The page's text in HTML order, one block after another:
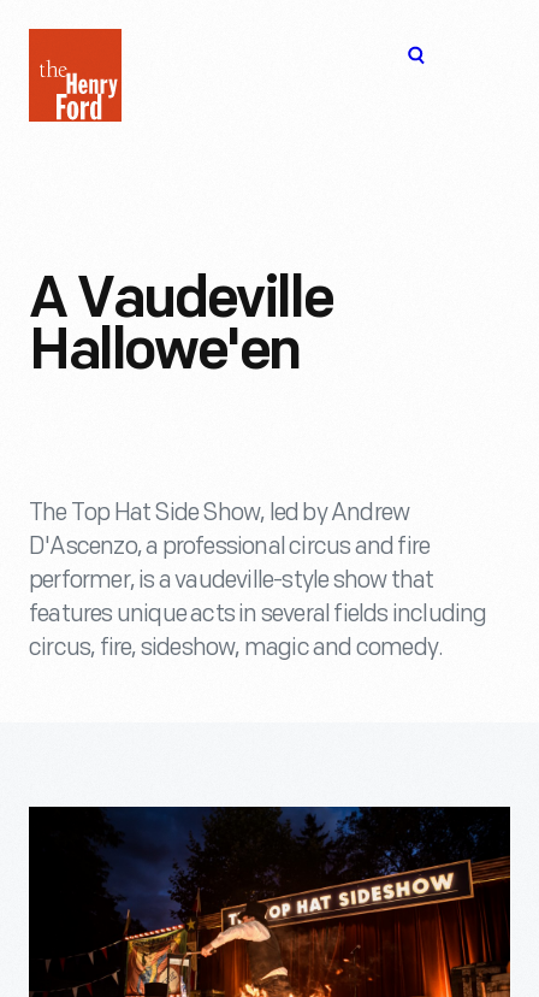
Henry
Ford
A Vaudeville
Hallowe'en
The Top Hat Side Show, led by Andrew
D'Ascenzo, a professional circus and fire
performer, is a vaudeville-style show that
features unique acts in several fields including
circus, fire, sideshow, magic and comedy.